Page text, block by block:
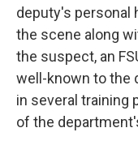
deputy's personal
the scene along
the suspect, an
well-known to the
in several training
of the